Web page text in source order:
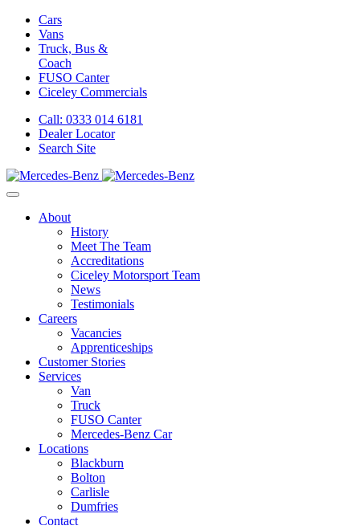
Cars
Vans
Truck, Bus &
Coach
FUSO Canter
Ciceley Commercials
Call: 0333 014 6181
Dealer Locator
Search Site
About
History
Meet The Team
Accreditations
Ciceley Motorsport Team
News
Testimonials
Careers
Vacancies
Apprenticeships
Customer Stories
Services
Van
Truck
FUSO Canter
Mercedes-Benz Car
Locations
Blackburn
Bolton
Carlisle
Dumfries
Contact